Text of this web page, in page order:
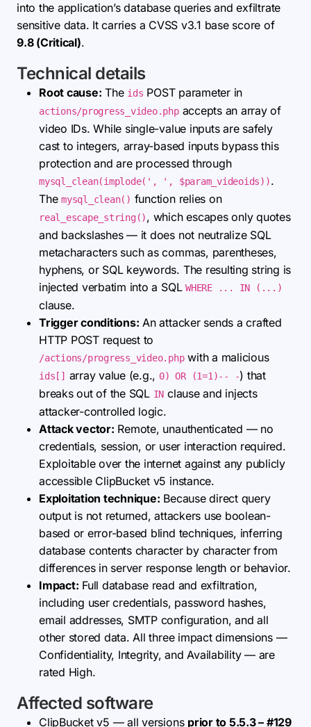
into the application’s database queries and exfiltrate
sensitive data. It carries a CVSS v3.1 base score of
9.8 (Critical).
Technical details
Root cause: The ids POST parameter in
actions/progress_video.phpaccepts an array of
video IDs. While single-value inputs are safely
cast to integers, array-based inputs bypass this
protection and are processed through
mysql_clean(implode(', ', $param_videoids)).
Themysql_clean() function relies on
real_escape_string(), which escapes only quotes
and backslashes — it does not neutralize SQL
metacharacters such as commas, parentheses,
hyphens, or SQL keywords. The resulting string is
injected verbatim into a SQLWHERE ... IN (...)
clause.
Trigger conditions: An attacker sends a crafted
HTTP POST request to
/actions/progress_video.phpwith a malicious
ids[] array value (e.g., 0) OR (1=1)-- -) that
breaks out of the SQL IN clause and injects
attacker-controlled logic.
Attack vector: Remote, unauthenticated — no
credentials, session, or user interaction required.
Exploitable over the internet against any publicly
accessible ClipBucket v5 instance.
Exploitation technique: Because direct query
output is not returned, attackers use boolean-
based or error-based blind techniques, inferring
database contents character by character from
differences in server response length or behavior.
Impact: Full database read and exfiltration,
including user credentials, password hashes,
email addresses, SMTP configuration, and all
other stored data. All three impact dimensions —
Confidentiality, Integrity, and Availability — are
rated High.
Affected software
ClipBucket v5 — all versions prior to 5.5.3 – #129